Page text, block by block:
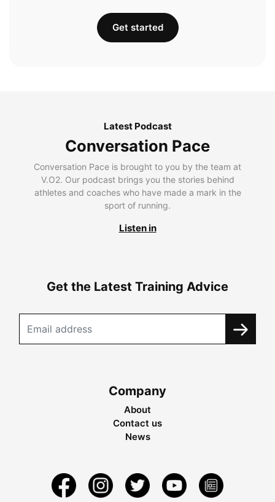
Get started
Latest Podcast
Conversation Pace
Conversation Pace is brought to you by the team at
V.O2. Our podcast brings you the stories behind
athletes and coaches who have made a mark in the
sport of running.
Listen in
Get the Latest Training Advice
Company
About
Contact us
News